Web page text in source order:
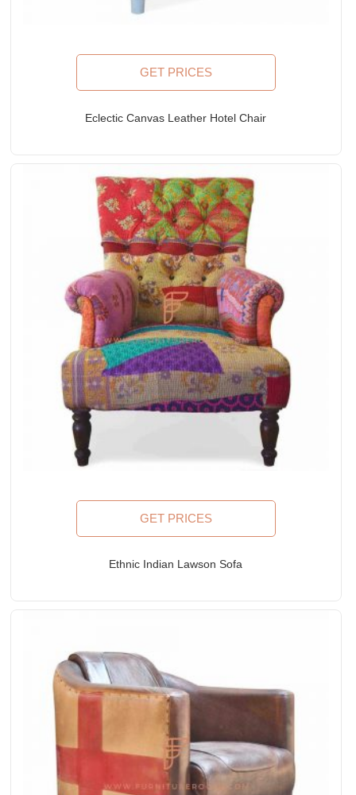
GET PRICES
Eclectic Canvas Leather Hotel Chair
GET PRICES
Ethnic Indian Lawson Sofa